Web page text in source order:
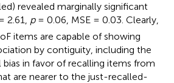
revealed marginally significant
2.61, p= 0.06, MSE = 0.03. Clearly,
items are capable of showing
by contiguity, including the
in favor of recalling items from
are nearer to the just-recalled-